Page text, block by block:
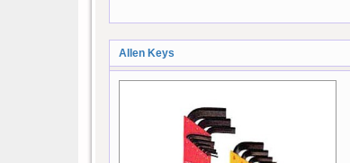
Allen Keys